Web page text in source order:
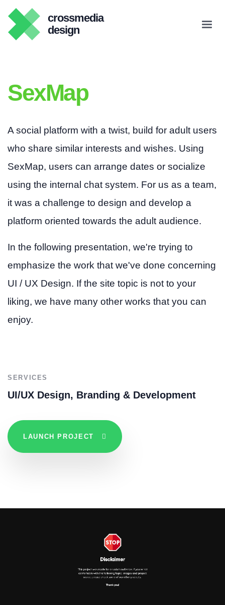
crossmedia
design
SexMap
A social platform with a twist, build for adult users
who share similar interests and wishes. Using
SexMap, users can arrange dates or socialize
using the internal chat system. For us as a team,
it was a challenge to design and develop a
platform oriented towards the adult audience.
In the following presentation, we're trying to
emphasize the work that we've done concerning
UI / UX Design. If the site topic is not to your
liking, we have many other works that you can
enjoy.
SERVICES
UI/UX Design, Branding & Development
LAUNCH PROJECT